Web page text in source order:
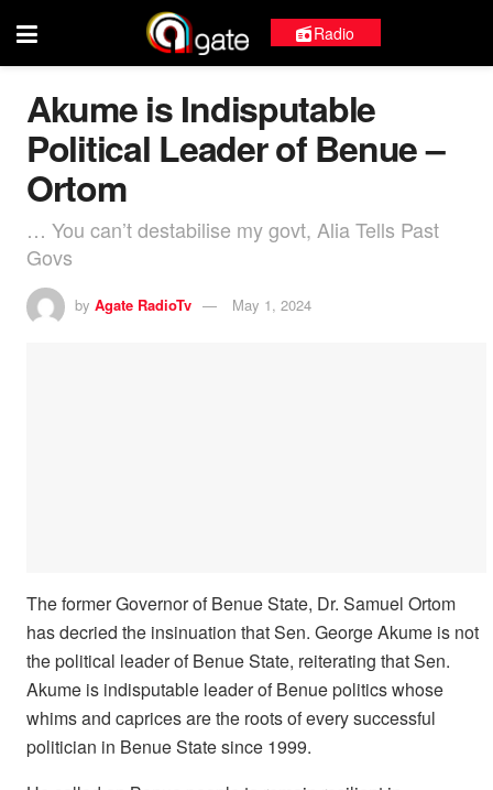
Radio
Akume is Indisputable
Political Leader of Benue –
Ortom
… You can’t destabilise my govt, Alia Tells Past
Govs
by Agate RadioTv May 1, 2024
The former Governor of Benue State, Dr. Samuel Ortom
has decried the insinuation that Sen. George Akume is not
the political leader of Benue State, reiterating that Sen.
Akume is indisputable leader of Benue politics whose
whims and caprices are the roots of every successful
politician in Benue State since 1999.